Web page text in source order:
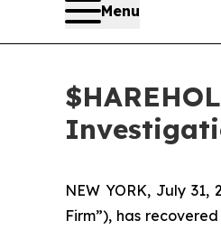
Menu
NEW YORK, July 31,
Firm”), has